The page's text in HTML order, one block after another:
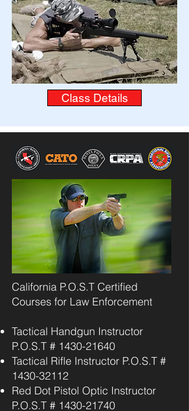
Class Details
California P.O.S.T Certified
Courses for Law Enforcement
Tactical Handgun Instructor
P.O.S.T # 1430-21640
Tactical Rifle Instructor P.O.S.T #
1430-32112
Red Dot Pistol Optic Instructor
P.O.S.T # 1430-21740